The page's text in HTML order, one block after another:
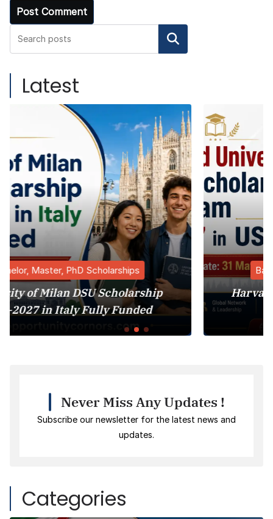
Search
Latest
Bachelor, Master, PhD
Harvard University MBA
Program 2027 in USA
Never Miss Any Updates !
Subscribe our newsletter for the latest news and
updates.
Categories